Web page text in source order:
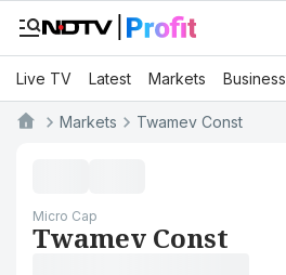
Live TV Latest Markets Business
Markets Twamev Const
Micro Cap
Twamev Const